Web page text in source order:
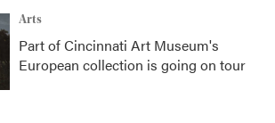
Arts
Part of Cincinnati Art Museum's
European collection is going on tour